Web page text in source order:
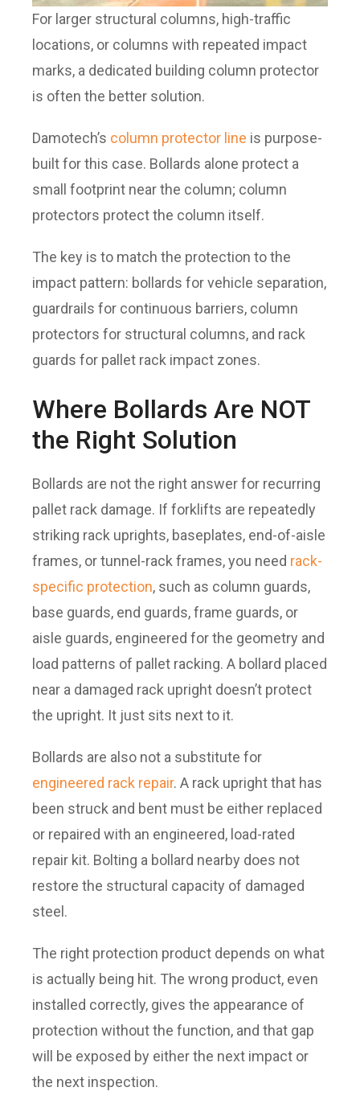
For larger structural columns, high-traffic
locations, or columns with repeated impact
marks, a dedicated building column protector
is often the better solution.
Damotech’s column protector line is purpose-
built for this case. Bollards alone protect a
small footprint near the column; column
protectors protect the column itself.
The key is to match the protection to the
impact pattern: bollards for vehicle separation,
guardrails for continuous barriers, column
protectors for structural columns, and rack
guards for pallet rack impact zones.
Where Bollards Are NOT
the Right Solution
Bollards are not the right answer for recurring
pallet rack damage. If forklifts are repeatedly
striking rack uprights, baseplates, end-of-aisle
frames, or tunnel-rack frames, you need rack-
specific protection, such as column guards,
base guards, end guards, frame guards, or
aisle guards, engineered for the geometry and
load patterns of pallet racking. A bollard placed
near a damaged rack upright doesn’t protect
the upright. It just sits next to it.
Bollards are also not a substitute for
engineered rack repair. A rack upright that has
been struck and bent must be either replaced
or repaired with an engineered, load-rated
repair kit. Bolting a bollard nearby does not
restore the structural capacity of damaged
steel.
The right protection product depends on what
is actually being hit. The wrong product, even
installed correctly, gives the appearance of
protection without the function, and that gap
will be exposed by either the next impact or
the next inspection.